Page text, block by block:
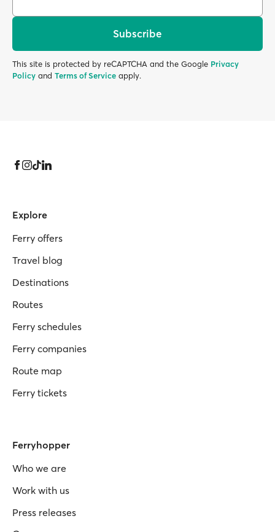
Subscribe
This site is protected by reCAPTCHA and the Google Privacy
Policy and Terms of Service apply.
Explore
Ferry offers
Travel blog
Destinations
Routes
Ferry schedules
Ferry companies
Route map
Ferry tickets
Ferryhopper
Who we are
Work with us
Press releases